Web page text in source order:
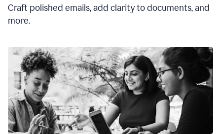
Craft polished emails, add clarity to documents, and
more.